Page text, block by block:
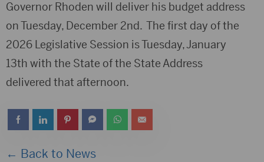
Player
Governor Rhoden will deliver his budget address
on Tuesday, December 2nd. The first day of the
2026 Legislative Session is Tuesday, January
13th with the State of the State Address
delivered that afternoon.
← Back to News